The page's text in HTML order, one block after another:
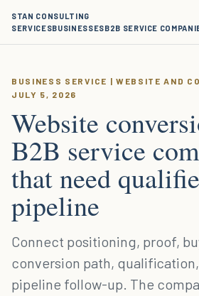
STAN CONSULTING
SERVICESBUSINESSESB2B SERVICE
BUSINESS SERVICE | WEBSITE AND
JULY 5, 2026
Website
B2B service
that need
pipeline
Connect positioning, proof,
conversion path,
pipeline follow-up. The